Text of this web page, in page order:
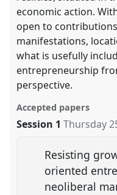
economic action.
open to
manifestations,
what is usefully
entrepreneurship
perspective.
Accepted papers
Session 1 Thursday
Resisting
oriented
neoliberal